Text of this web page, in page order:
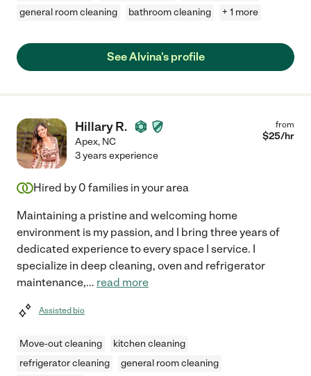
general room cleaning
bathroom cleaning + 1 more
See Alvina's profile
Hillary R.
Apex, NC
from
$25/hr
3 years experience
Hired by 0 families in your area
Maintaining a pristine and welcoming home
environment is my passion, and I bring three years of
dedicated experience to every space I service. I
specialize in deep cleaning, oven and refrigerator
maintenance,... read more
Assisted bio
Move-out cleaning
kitchen cleaning
refrigerator cleaning
general room cleaning